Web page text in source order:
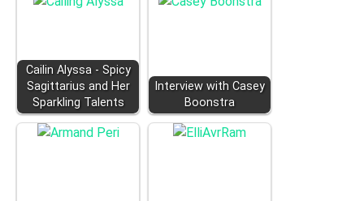
Cailin Alyssa - Spicy
Sagittarius and Her
Sparkling Talents
Interview with Casey
Boonstra